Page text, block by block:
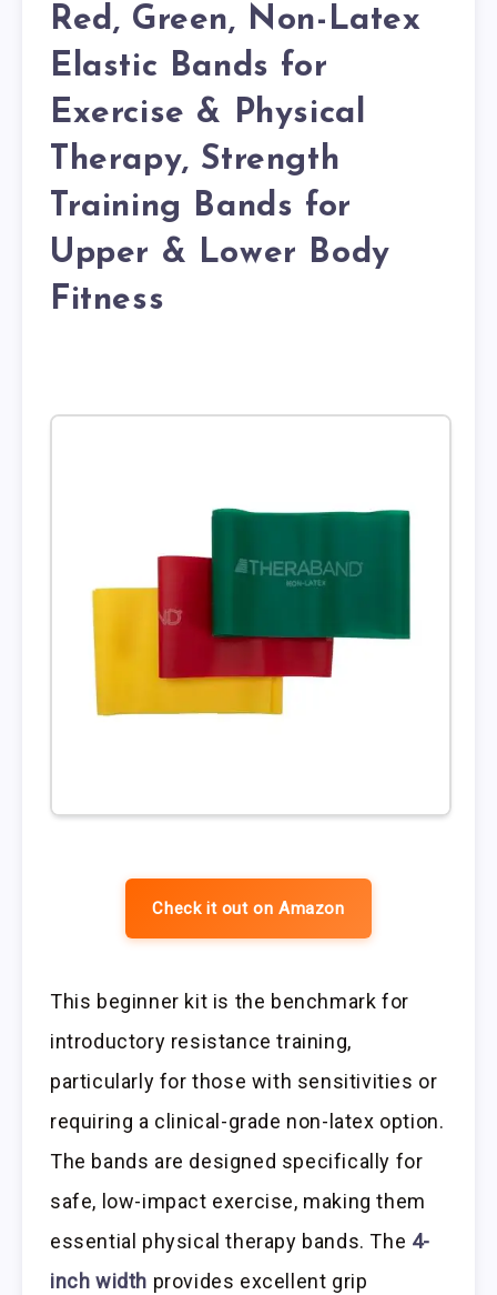
Red, Green, Non-Latex
Elastic Bands for
Exercise & Physical
Therapy, Strength
Training Bands for
Upper & Lower Body
Fitness
Check it out on Amazon
This beginner kit is the benchmark for
introductory resistance training,
particularly for those with sensitivities or
requiring a clinical-grade non-latex option.
The bands are designed specifically for
safe, low-impact exercise, making them
essential physical therapy bands. The 4-
inch width provides excellent grip